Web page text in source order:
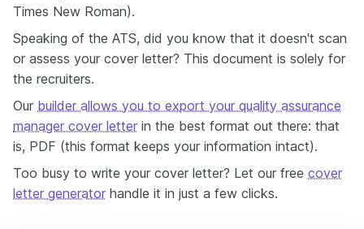
Times New Roman).
Speaking of the ATS, did you know that it doesn't scan
or assess your cover letter? This document is solely for
the recruiters.
Our builder allows you to export your quality assurance
manager cover letter in the best format out there: that
is, PDF (this format keeps your information intact).
Too busy to write your cover letter? Let our free cover
letter generator handle it in just a few clicks.